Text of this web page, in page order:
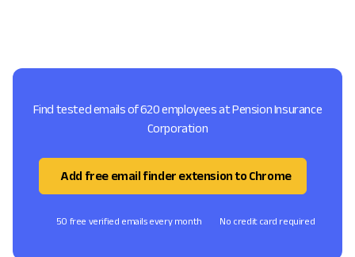
Find tested emails of 620 employees at Pension Insurance
Corporation
Add free email finder extension to Chrome
50 free verified emails every month No credit card required